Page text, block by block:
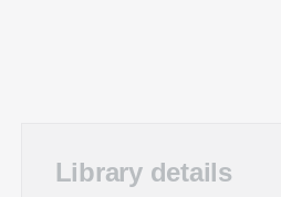
Library details